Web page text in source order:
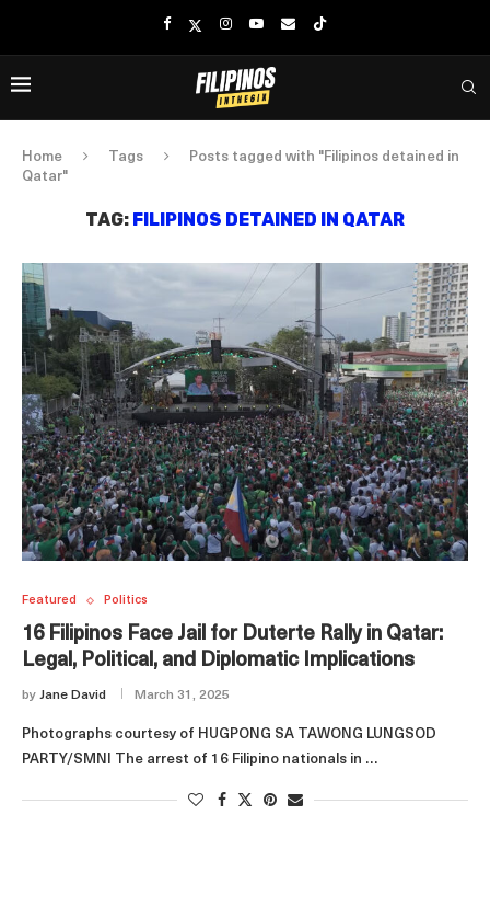
Home Tags
Posts tagged with "Filipinos detained in
Qatar"
TAG: FILIPINOS DETAINED IN QATAR
Featured Politics
16 Filipinos Face Jail for Duterte Rally in Qatar:
Legal, Political, and Diplomatic Implications
by Jane David March 31, 2025
Photographs courtesy of HUGPONG SA TAWONG LUNGSOD
PARTY/SMNI The arrest of 16 Filipino nationals in …